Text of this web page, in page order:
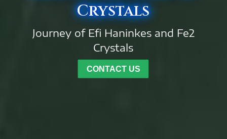
Crystals
Journey of Efi Haninkes and Fe2
Crystals
CONTACT US